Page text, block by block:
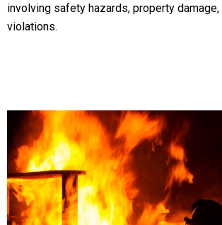
involving safety hazards, property
violations.